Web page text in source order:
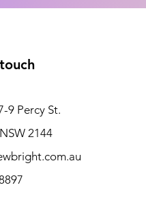
9 Percy St.
2144